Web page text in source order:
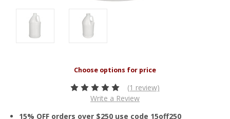
(1 review)
Write a Review
15% OFF orders over $250 use code 15off250